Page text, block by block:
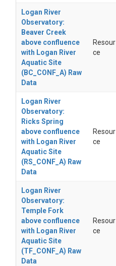
Logan River
Observatory:
Beaver Creek
above confluence
with Logan River
Aquatic Site
(BC_CONF_A) Raw
Data
Resour
ce
Logan River
Observatory:
Ricks Spring
above confluence
with Logan River
Aquatic Site
(RS_CONF_A) Raw
Data
Resour
ce
Logan River
Observatory:
Temple Fork
above confluence
with Logan River
Aquatic Site
(TF_CONF_A) Raw
Data
Resour
ce